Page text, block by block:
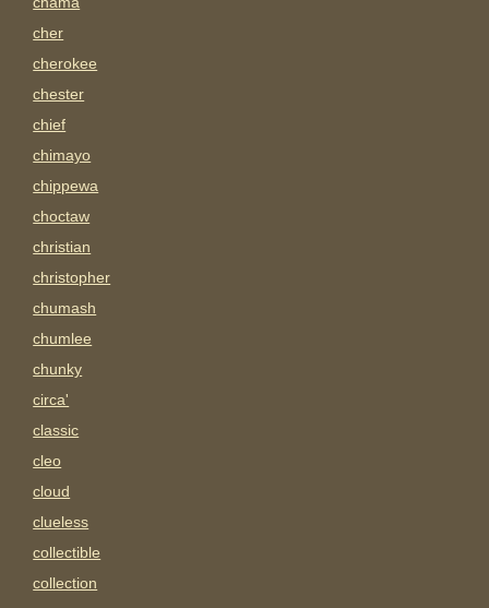
cher
cherokee
chester
chief
chimayo
chippewa
choctaw
christian
christopher
chumash
chumlee
chunky
circa'
classic
cleo
cloud
clueless
collectible
collection